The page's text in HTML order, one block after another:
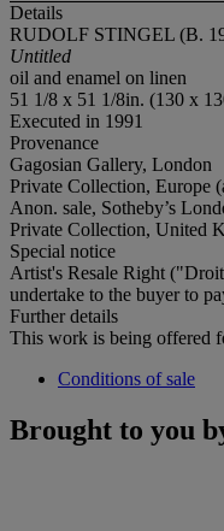
Details
RUDOLF STINGEL (B.
Untitled
oil and enamel on linen
51 1/8 x 51 1/8in. (130 x
Executed in 1991
Provenance
Gagosian Gallery, London
Private Collection, Europe
Anon. sale, Sotheby’s
Private Collection, United
Special notice
Artist's Resale Right
undertake to the buyer to
Further details
This work is being offered
Conditions of sale
Brought to you